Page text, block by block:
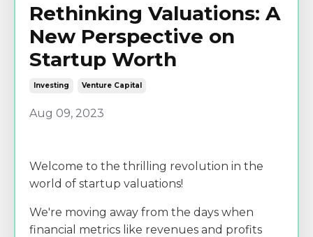
Rethinking Valuations: A
New Perspective on
Startup Worth
Investing Venture Capital
Aug 09, 2023
Welcome to the thrilling revolution in the
world of startup valuations!
We're moving away from the days when
financial metrics like revenues and profits